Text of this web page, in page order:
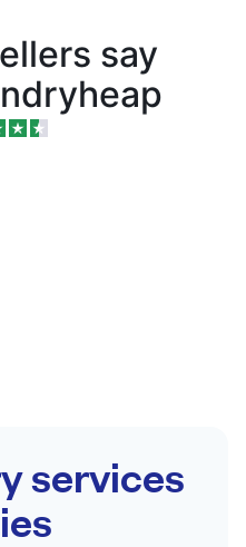
say
services